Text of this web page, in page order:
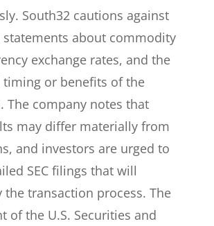
South32 cautions against
statements about commodity
exchange rates, and the
timing or benefits of the
The company notes that
may differ materially from
and investors are urged to
SEC filings that will
the transaction process. The
of the U.S. Securities and